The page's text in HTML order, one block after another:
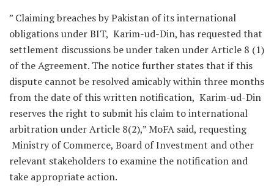
” Claiming breaches by Pakistan of its international
obligations under BIT, Karim-ud-Din, has requested that
settlement discussions be under taken under Article 8 (1)
of the Agreement. The notice further states that if this
dispute cannot be resolved amicably within three months
from the date of this written notification, Karim-ud-Din
reserves the right to submit his claim to international
arbitration under Article 8(2),” MoFA said, requesting
Ministry of Commerce, Board of Investment and other
relevant stakeholders to examine the notification and
take appropriate action.